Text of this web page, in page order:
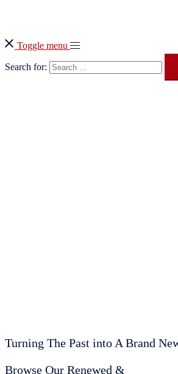
Toggle menu
Search for:
Turning The Past into A Brand
Browse Our Renewed &